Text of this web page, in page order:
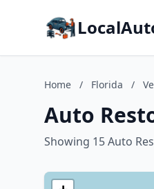
Home / Florida /
Auto
Showing 15 Auto